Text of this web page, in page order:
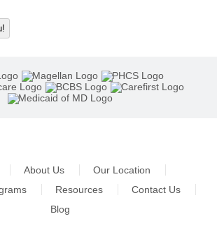
About Us
Our Location
Resources
Contact Us
Blog